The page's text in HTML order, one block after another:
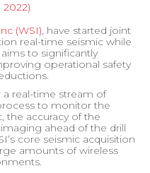
2022)
(WSI), have started joint
real-time seismic while
to significantly
operational safety
a real-time stream of
to monitor the
the accuracy of the
ahead of the drill
core seismic acquisition
amounts of wireless